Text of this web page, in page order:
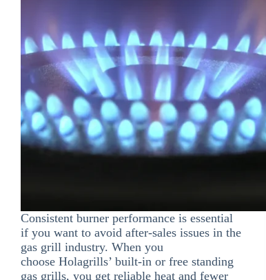
Consistent burner performance is essential
if you want to avoid after-sales issues in the
gas grill industry. When you
choose Holagrills’ built-in or free standing
gas grills, you get reliable heat and fewer